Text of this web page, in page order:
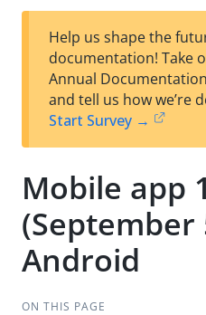
Help us shape the
documentation! Take
Annual
and tell us how we’re
Start Survey →
Mobile app
(September
Android
ON THIS PAGE